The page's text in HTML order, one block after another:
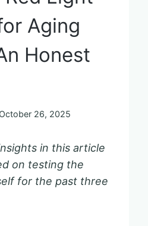
Aging
Honest
October 26, 2025
in this article
on testing the
for the past three